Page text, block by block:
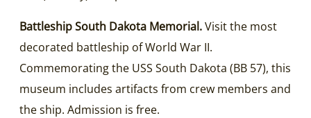
Battleship South Dakota Memorial.Visit the most
decorated battleship of World War II.
Commemorating the USS South Dakota (BB 57), this
museum includes artifacts from crew members and
the ship. Admission is free.